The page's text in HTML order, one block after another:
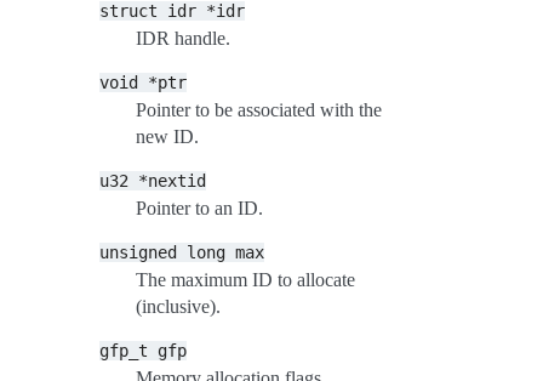
struct idr *idr
IDR handle.
void *ptr
Pointer to be associated with the
new ID.
u32 *nextid
Pointer to an ID.
unsigned long max
The maximum ID to allocate
(inclusive).
gfp_t gfp